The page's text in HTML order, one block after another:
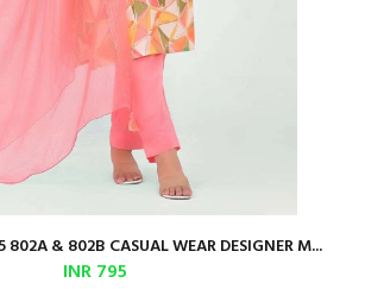
802A & 802B CASUAL WEAR DESIGNER M...
INR 795